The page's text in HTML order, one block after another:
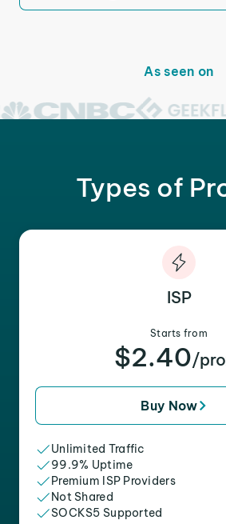
As seen on
Types of
ISP
Starts from
$2.40/
Buy Now
Unlimited Traffic
99.9% Uptime
Premium ISP Providers
Not Shared
SOCKS5 Supported